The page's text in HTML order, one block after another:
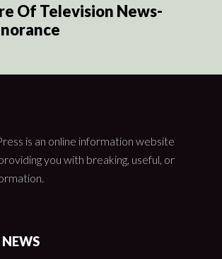
Of Television News-
is an online information website
you with breaking, useful, or